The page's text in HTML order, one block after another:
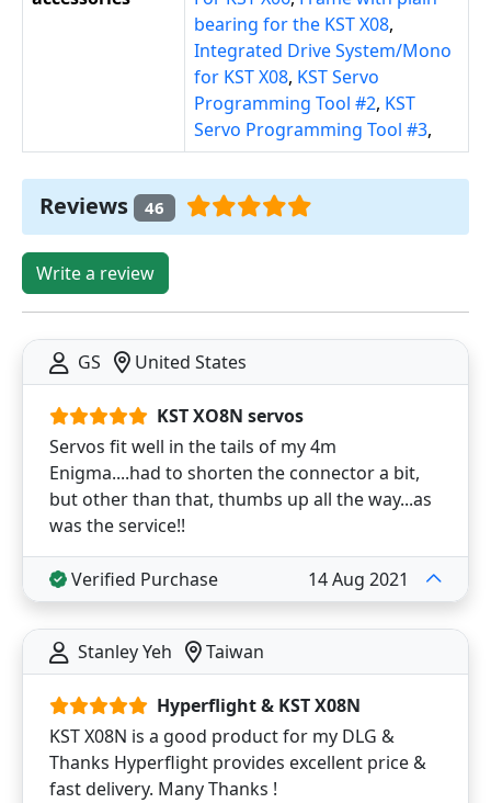
bearing for the KST X08,
Integrated Drive System/Mono
for KST X08, KST Servo
Programming Tool #2, KST
Servo Programming Tool #3,
Reviews 46
Write a review
GS United States
KST XO8N servos
Servos fit well in the tails of my 4m
Enigma....had to shorten the connector a bit,
but other than that, thumbs up all the way...as
was the service!!
Verified Purchase 14 Aug 2021
Stanley Yeh Taiwan
Hyperflight & KST X08N
KST X08N is a good product for my DLG &
Thanks Hyperflight provides excellent price &
fast delivery. Many Thanks !